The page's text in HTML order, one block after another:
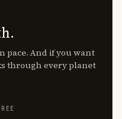
pace. And if you want
through every planet